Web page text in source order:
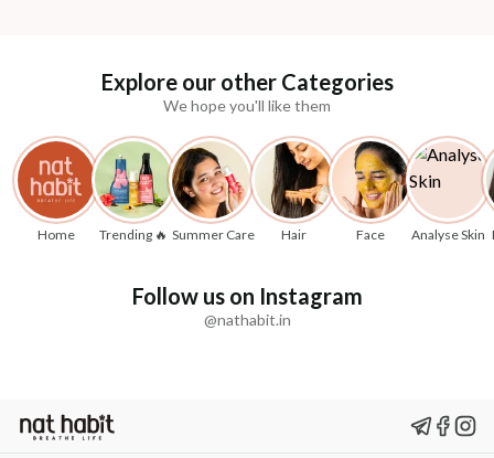
Explore our other Categories
We hope you'll like them
Home Trending 🔥 Summer Care Hair Face Analyse Skin
Follow us on Instagram
@nathabit.in